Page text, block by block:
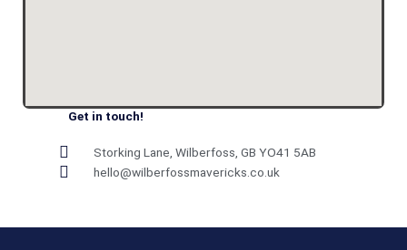
Get in touch!
Storking Lane, Wilberfoss, GB YO41 5AB
hello@wilberfossmavericks.co.uk